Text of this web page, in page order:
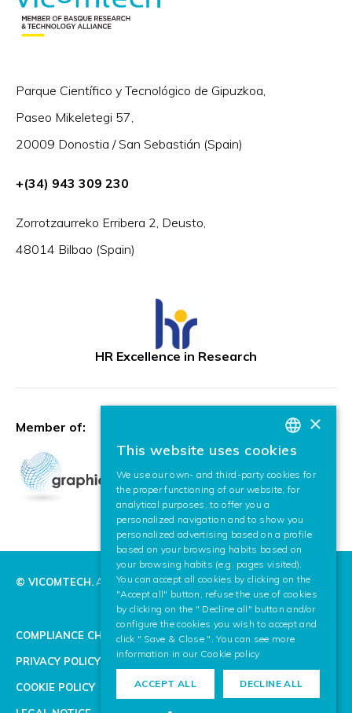
Parque Científico y Tecnológico de Gipuzkoa,
Paseo Mikeletegi 57,
20009 Donostia / San Sebastián (Spain)
+(34) 943 309 230
Zorrotzaurreko Erribera 2, Deusto,
48014 Bilbao (Spain)
HR Excellence in Research
Member of:
© VICOMTECH.All rights reserved.
COMPLIANCE CHANNEL
PRIVACY POLICY
COOKIE POLICY
BASQUE
SPANISH
×
This website uses cookies
We use our own- and third-party cookies for
the proper functioning of our website, for
analytical purposes, to offer you a
personalized navigation and to show you
personalized advertising based on a profile
based on your browsing habits based on
your browsing habits (e.g. pages visited).
You can accept all cookies by clicking on the
"Accept all" button, refuse the use of cookies
by clicking on the " Decline all" button and/or
configure the cookies you wish to accept and
click " Save & Close ". You can see more
information in our Cookie policy
ACCEPT ALL DECLINE ALL